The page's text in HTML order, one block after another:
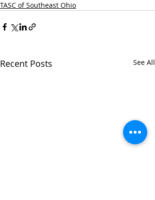
TASC of Southeast Ohio
Recent Posts See All